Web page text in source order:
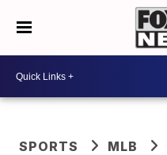
SPORTS MLB